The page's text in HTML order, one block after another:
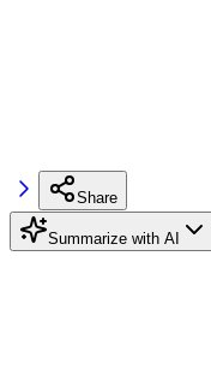
Share
Summarize with AI